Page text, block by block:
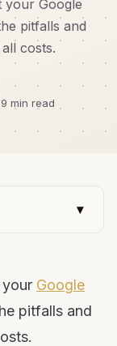
your Google
pitfalls and
costs.
9 min read
▾
fold"
forms
Google
pitfalls and